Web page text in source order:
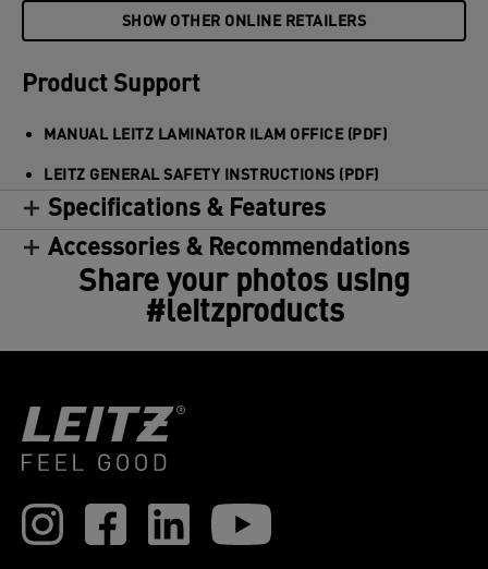
ensure perfect pouch alignment to prevent jams.
Grey and white colour.
SHOW OTHER ONLINE RETAILERS
Product Support
MANUAL LEITZ LAMINATOR ILAM OFFICE (PDF)
LEITZ GENERAL SAFETY INSTRUCTIONS (PDF)
Specifications & Features
Accessories & Recommendations
Share your photos using
#leitzproducts